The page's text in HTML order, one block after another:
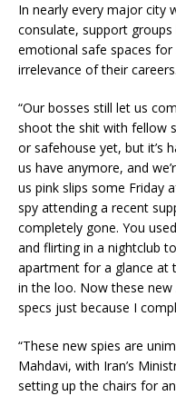
In nearly every major city
consulate, support
emotional safe spaces for
irrelevance of their careers.
“Our bosses still let us
shoot the shit with fellow
or safehouse yet, but it’s
us have anymore, and
us pink slips some Friday
spy attending a recent
completely gone. You
and flirting in a nightclub
apartment for a glance at
in the loo. Now these
specs just because I
“These new spies are
Mahdavi, with Iran’s
setting up the chairs for